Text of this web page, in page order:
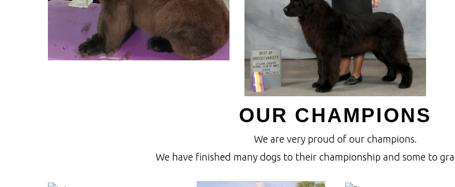
OUR CHAMPIONS
We are very proud of our champions.
We have finished many dogs to their championship and some to